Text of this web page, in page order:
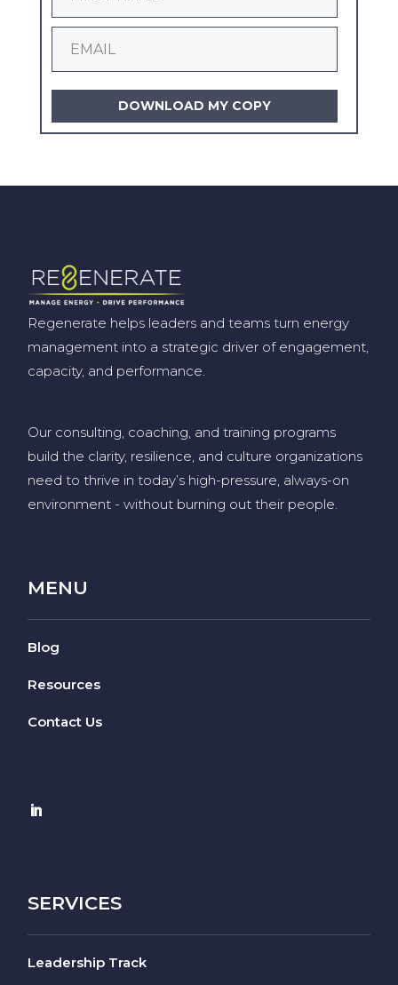
DOWNLOAD MY COPY
Regenerate helps leaders and teams turn energy
management into a strategic driver of engagement,
capacity, and performance.
Our consulting, coaching, and training programs
build the clarity, resilience, and culture organizations
need to thrive in today’s high-pressure, always-on
environment -without burning out their people.
MENU
Blog
Resources
Contact Us
SERVICES
Leadership Track